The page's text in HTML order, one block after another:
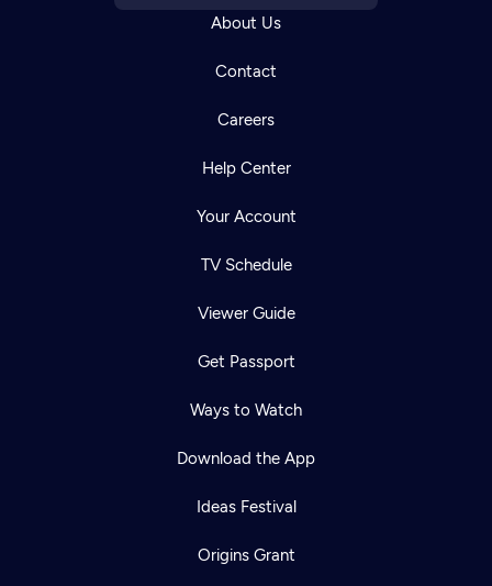
About Us
Contact
Careers
Help Center
Your Account
TV Schedule
Viewer Guide
Get Passport
Ways to Watch
Download the App
Ideas Festival
Origins Grant